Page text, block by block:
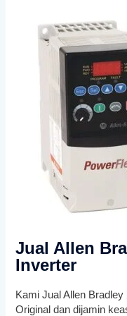
Jual Allen
Inverter
Kami Jual Allen
Original dan dijamin